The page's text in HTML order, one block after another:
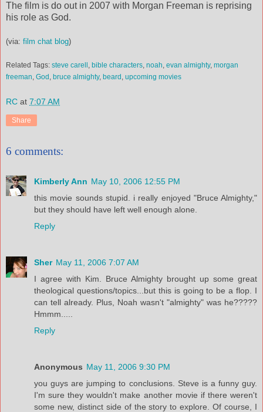
The film is do out in 2007 with Morgan Freeman is reprising
his role as God.
(via: film chat blog)
Related Tags: steve carell , bible characters, noah, evan almighty, morgan
freeman, God , bruce almighty, beard , upcoming movies
RC at 7:07 AM
Share
6 comments:
Kimberly Ann May 10, 2006 12:55 PM
this movie sounds stupid. i really enjoyed "Bruce Almighty,"
but they should have left well enough alone.
Reply
Sher May 11, 2006 7:07 AM
I agree with Kim. Bruce Almighty brought up some great
theological questions/topics...but this is going to be a flop. I
can tell already. Plus, Noah wasn't "almighty" was he?????
Hmmm.....
Reply
Anonymous May 11, 2006 9:30 PM
you guys are jumping to conclusions. Steve is a funny guy.
I'm sure they wouldn't make another movie if there weren't
some new, distinct side of the story to explore. Of course, I